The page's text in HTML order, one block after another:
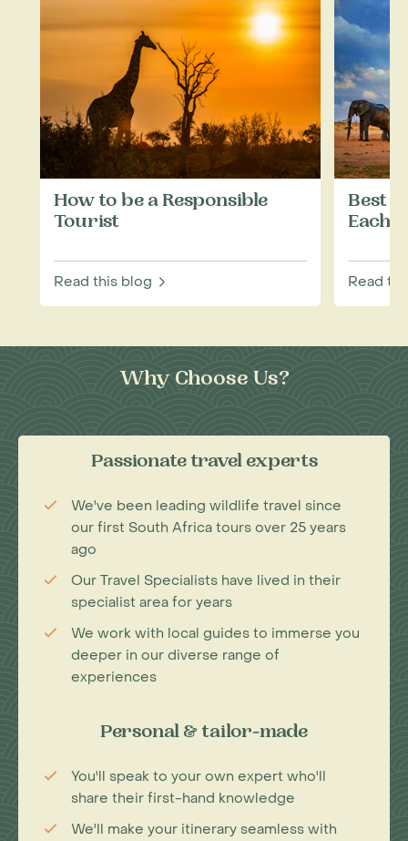
How to be a Responsible
Tourist
Read this blog
Best
Each
Read
Why Choose Us?
Passionate travel experts
We've been leading wildlife travel since
our first South Africa tours over 25 years
ago
Our Travel Specialists have lived in their
specialist area for years
We work with local guides to immerse you
deeper in our diverse range of
experiences
Personal & tailor-made
You'll speak to your own expert who'll
share their first-hand knowledge
We'll make your itinerary seamless with